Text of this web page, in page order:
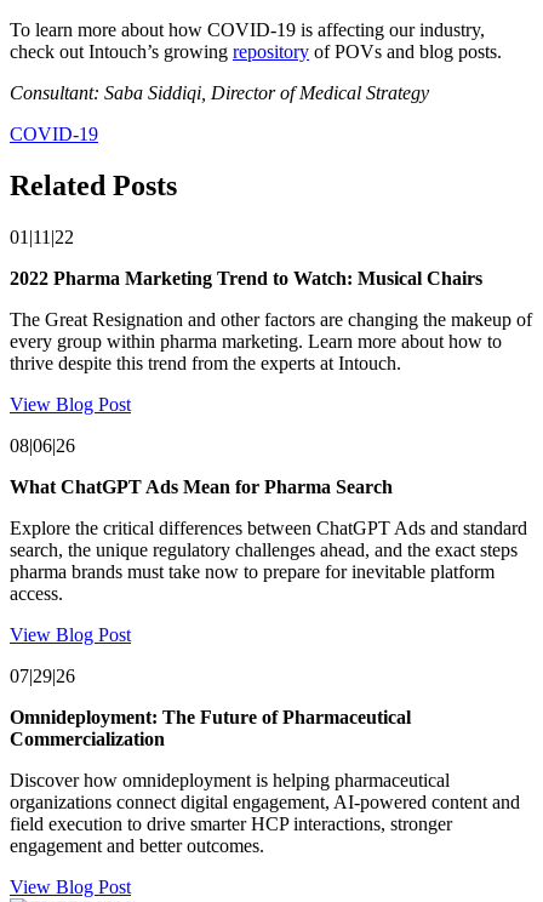
To learn more about how COVID-19 is affecting our industry,
check out Intouch’s growing repository of POVs and blog posts.
Consultant: Saba Siddiqi, Director of Medical Strategy
COVID-19
Related Posts
01|11|22
2022 Pharma Marketing Trend to Watch: Musical Chairs
The Great Resignation and other factors are changing the makeup of
every group within pharma marketing. Learn more about how to
thrive despite this trend from the experts at Intouch.
View Blog Post
08|06|26
What ChatGPT Ads Mean for Pharma Search
Explore the critical differences between ChatGPT Ads and standard
search, the unique regulatory challenges ahead, and the exact steps
pharma brands must take now to prepare for inevitable platform
access.
View Blog Post
07|29|26
Omnideployment: The Future of Pharmaceutical
Commercialization
Discover how omnideployment is helping pharmaceutical
organizations connect digital engagement, AI-powered content and
field execution to drive smarter HCP interactions, stronger
engagement and better outcomes.
View Blog Post